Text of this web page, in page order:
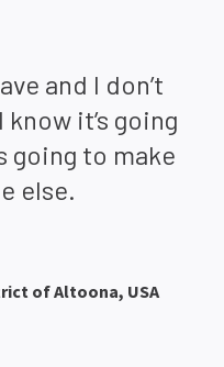
and I don’t
it’s going
going to make
else.
of Altoona, USA